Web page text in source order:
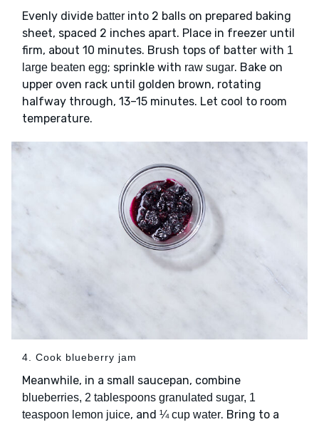
Evenly divide batter into 2 balls on prepared baking
sheet, spaced 2 inches apart. Place in freezer until
firm, about 10 minutes. Brush tops of batter with 1
large beaten egg; sprinkle with raw sugar. Bake on
upper oven rack until golden brown, rotating
halfway through, 13–15 minutes. Let cool to room
temperature.
4. Cook blueberry jam
Meanwhile, in a small saucepan, combine
blueberries, 2 tablespoons granulated sugar, 1
teaspoon lemon juice, and ¼ cup water. Bring to a